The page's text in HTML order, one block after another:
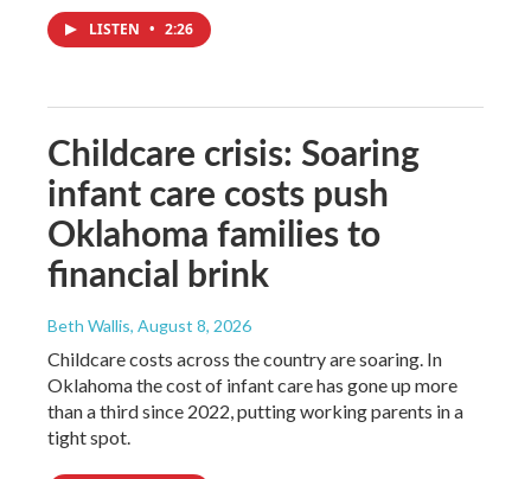
LISTEN • 2:26
Childcare crisis: Soaring
infant care costs push
Oklahoma families to
financial brink
Beth Wallis, August 8, 2026
Childcare costs across the country are soaring. In
Oklahoma the cost of infant care has gone up more
than a third since 2022, putting working parents in a
tight spot.